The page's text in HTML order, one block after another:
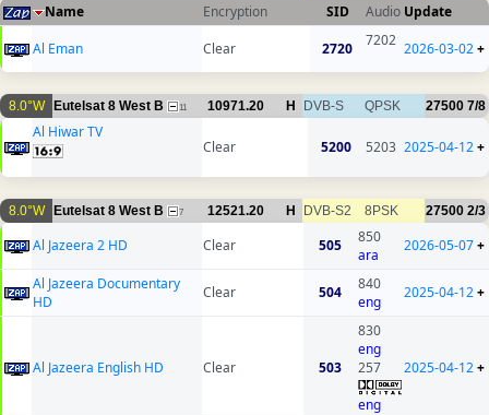
Name Encryption SID Audio Update
Al Eman
Clear 2720 7202 2026-03-02+
8.0°W Eutelsat 8 West B 11 10971.20 H DVB-S QPSK 27500 7/8
Al Hiwar TV
Clear
5200 5203 2025-04-12+
8.0°W Eutelsat 8 West B 7 12521.20 H DVB-S2 8PSK 27500 2/3
Al Jazeera 2 HD Clear 505
850
ara
2026-05-07+
Al Jazeera Documentary
HD
Clear 504
840
eng
2025-04-12+
Al Jazeera English HD Clear 503
830
eng
257
eng
2025-04-12+